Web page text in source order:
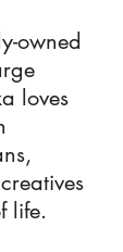
owned
loves
life.